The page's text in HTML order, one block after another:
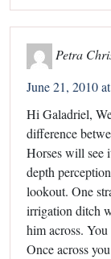
Petra
June 21, 2010
Hi Galadriel,
difference
Horses will see
depth
lookout. One
irrigation ditch
him across.
Once across